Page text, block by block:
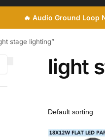
🔥 Audio Ground Loop
stage lighting”
light